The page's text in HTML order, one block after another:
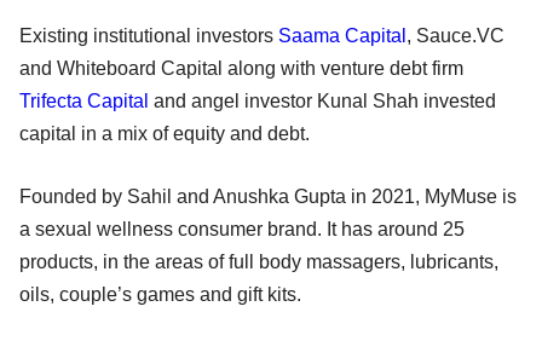
Existing institutional investors Saama Capital , Sauce.VC
and Whiteboard Capital along with venture debt firm
Trifecta Capital and angel investor Kunal Shah invested
capital in a mix of equity and debt.
Founded by Sahil and Anushka Gupta in 2021, MyMuse is
a sexual wellness consumer brand. It has around 25
products, in the areas of full body massagers, lubricants,
oils, couple’s games and gift kits.